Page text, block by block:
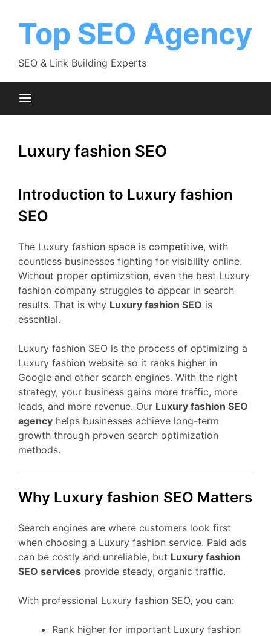
Top SEO Agency
SEO & Link Building Experts
Luxury fashion SEO
Introduction to Luxury fashion
SEO
The Luxury fashion space is competitive, with
countless businesses fighting for visibility online.
Without proper optimization, even the best Luxury
fashion company struggles to appear in search
results. That is why Luxury fashion SEO is
essential.
Luxury fashion SEO is the process of optimizing a
Luxury fashion website so it ranks higher in
Google and other search engines. With the right
strategy, your business gains more traffic, more
leads, and more revenue. Our Luxury fashion SEO
agency helps businesses achieve long-term
growth through proven search optimization
methods.
Why Luxury fashion SEO Matters
Search engines are where customers look first
when choosing a Luxury fashion service. Paid ads
can be costly and unreliable, but Luxury fashion
SEO services provide steady, organic traffic.
With professional Luxury fashion SEO, you can:
Rank higher for important Luxury fashion